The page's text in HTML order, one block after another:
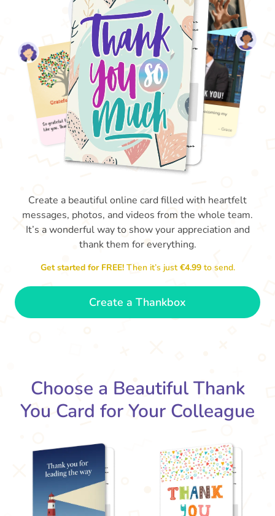
Create a beautiful online card filled with heartfelt
messages, photos, and videos from the whole team.
It’s a wonderful way to show your appreciation and
thank them for everything.
Get started for FREE!Then it’s just€4.99 to send.
Create a Thankbox
Choose a Beautiful Thank
You Card for Your Colleague